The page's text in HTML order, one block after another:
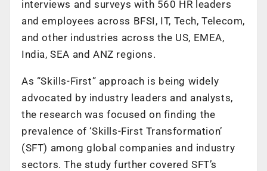
interviews and surveys with 560 HR leaders
and employees across BFSI, IT, Tech, Telecom,
and other industries across the US, EMEA,
India, SEA and ANZ regions.
As “Skills-First” approach is being widely
advocated by industry leaders and analysts,
the research was focused on finding the
prevalence of ‘Skills-First Transformation’
(SFT) among global companies and industry
sectors. The study further covered SFT’s